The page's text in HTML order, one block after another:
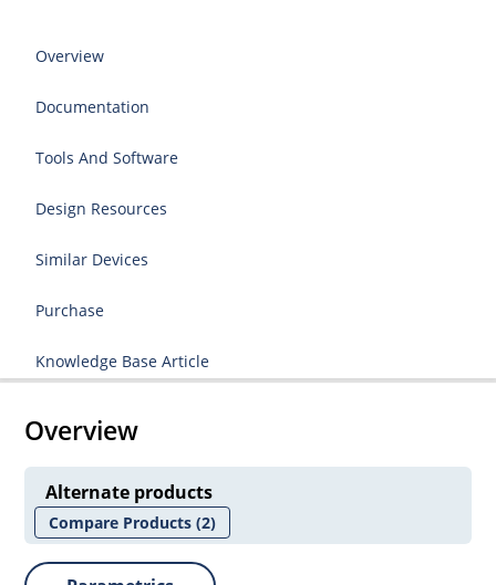
Overview
Documentation
Tools And Software
Design Resources
Similar Devices
Purchase
Knowledge Base Article
Overview
Alternate products
Compare Products(2)